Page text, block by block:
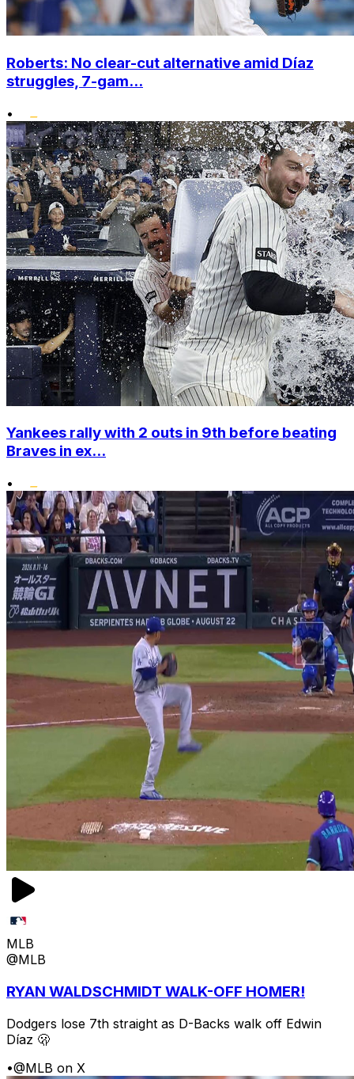
Roberts: No clear-cut alternative amid Díaz
struggles, 7-gam...
•
Yankees rally with 2 outs in 9th before beating
Braves in ex...
•
MLB
@MLB
RYAN WALDSCHMIDT WALK-OFF HOMER!
Dodgers lose 7th straight as D-Backs walk off Edwin
Díaz 🫢
•@MLB on X